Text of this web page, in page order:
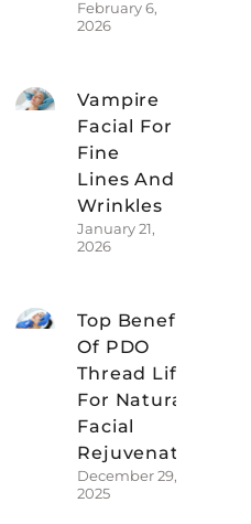
February 6,
2026
Vampire
Facial For
Fine
Lines And
Wrinkles
January 21,
2026
Top Benefits
Of PDO
Thread Lift
For Natural
Facial
Rejuvenation
December 29,
2025